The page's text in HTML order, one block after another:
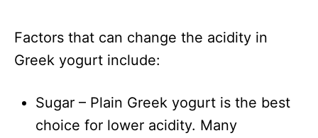
Factors that can change the acidity in
Greek yogurt include:
Sugar – Plain Greek yogurt is the best
choice for lower acidity. Many